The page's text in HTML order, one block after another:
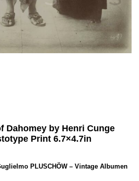
Dahomey by Henri Cunge
Print 6.7×4.7in
PLUSCHÖW – Vintage Albumen